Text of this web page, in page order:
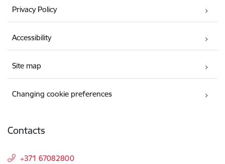
Privacy Policy
Accessibility
Site map
Changing cookie preferences
Contacts
+371 67082800